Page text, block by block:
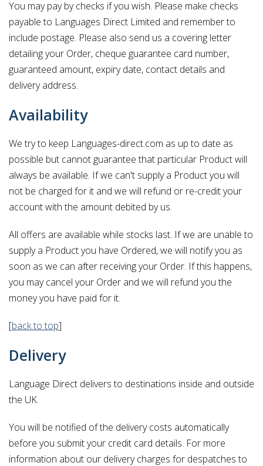
You may pay by checks if you wish. Please make checks
payable to Languages Direct Limited and remember to
include postage. Please also send us a covering letter
detailing your Order, cheque guarantee card number,
guaranteed amount, expiry date, contact details and
delivery address.
Availability
We try to keep Languages-direct.com as up to date as
possible but cannot guarantee that particular Product will
always be available. If we can't supply a Product you will
not be charged for it and we will refund or re-credit your
account with the amount debited by us.
All offers are available while stocks last. If we are unable to
supply a Product you have Ordered, we will notify you as
soon as we can after receiving your Order. If this happens,
you may cancel your Order and we will refund you the
money you have paid for it.
[back to top]
Delivery
Language Direct delivers to destinations inside and outside
the UK.
You will be notified of the delivery costs automatically
before you submit your credit card details. For more
information about our delivery charges for despatches to